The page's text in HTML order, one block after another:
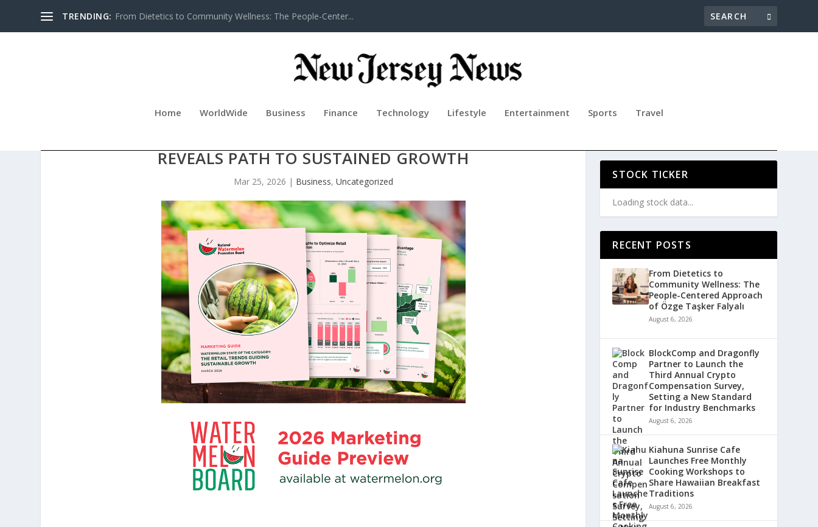
TRENDING: From Dietetics to Community Wellness: The People-Center...
Home WorldWide Business Finance Technology Lifestyle Entertainment Sports Travel
REVEALS PATH TO SUSTAINED GROWTH
Mar 25, 2026 | Business, Uncategorized
STOCK TICKER
Loading stock data...
RECENT POSTS
From Dietetics to
Community Wellness: The
People-Centered Approach
of Özge Taşker Falyalı
August 6, 2026
BlockComp and Dragonfly
Partner to Launch the
Third Annual Crypto
Compensation Survey,
Setting a New Standard
for Industry Benchmarks
August 6, 2026
Kiahuna Sunrise Cafe
Launches Free Monthly
Cooking Workshops to
Share Hawaiian Breakfast
Traditions
August 6, 2026